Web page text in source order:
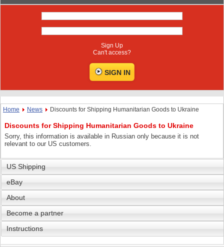
Sign Up
Can't access?
Home News Discounts for Shipping Humanitarian Goods to Ukraine
Discounts for Shipping Humanitarian Goods to Ukraine
Sorry, this information is available in Russian only because it is not
relevant to our US customers.
US Shipping
eBay
About
Become a partner
Instructions